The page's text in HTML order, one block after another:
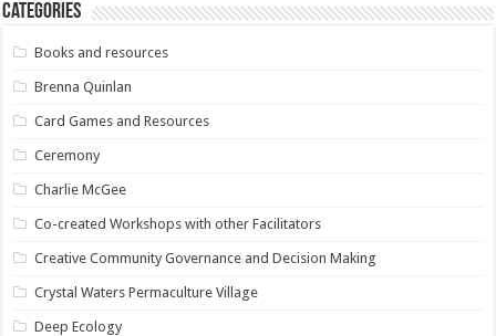
Categories
Books and resources
Brenna Quinlan
Card Games and Resources
Ceremony
Charlie McGee
Co-created Workshops with other Facilitators
Creative Community Governance and Decision Making
Crystal Waters Permaculture Village
Deep Ecology